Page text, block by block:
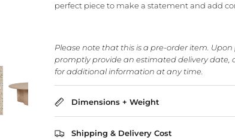
perfect piece to make a statement and add
Please note that this is a pre-order item.
promptly provide an estimated delivery date,
for additional information at any time.
Dimensions + Weight
Shipping & Delivery Cost